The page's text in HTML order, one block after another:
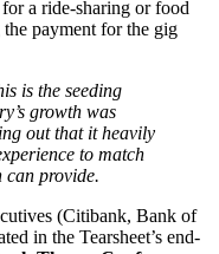
a ride-sharing or food
payment for the gig
is the seeding
growth was
out that it heavily
to match
can provide.
(Citibank, Bank of
in the Tearsheet’s end-